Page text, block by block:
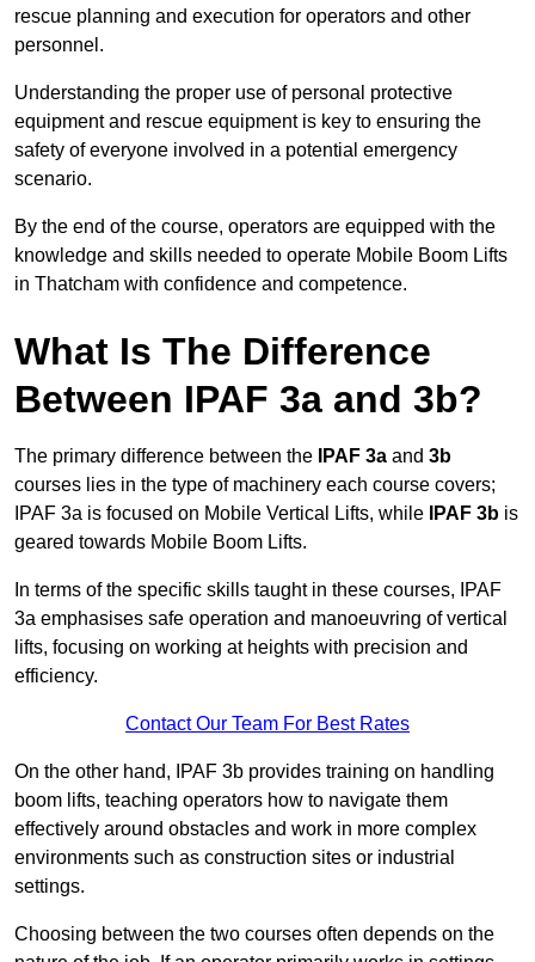
rescue planning and execution for operators and other
personnel.
Understanding the proper use of personal protective
equipment and rescue equipment is key to ensuring the
safety of everyone involved in a potential emergency
scenario.
By the end of the course, operators are equipped with the
knowledge and skills needed to operate Mobile Boom Lifts
in Thatcham with confidence and competence.
What Is The Difference
Between IPAF 3a and 3b?
The primary difference between the IPAF 3a and 3b
courses lies in the type of machinery each course covers;
IPAF 3a is focused on Mobile Vertical Lifts, while
IPAF 3b is
geared towards Mobile Boom Lifts.
In terms of the specific skills taught in these courses, IPAF
3a emphasises safe operation and manoeuvring of vertical
lifts, focusing on working at heights with precision and
efficiency.
Contact Our Team For Best Rates
On the other hand, IPAF 3b provides training on handling
boom lifts, teaching operators how to navigate them
effectively around obstacles and work in more complex
environments such as construction sites or industrial
settings.
Choosing between the two courses often depends on the